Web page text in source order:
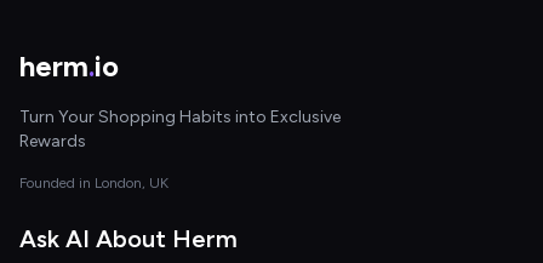
herm.io
Turn Your Shopping Habits into Exclusive
Rewards
Founded in London, UK
Ask AI About Herm